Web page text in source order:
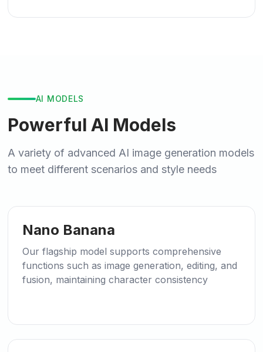
AI MODELS
Powerful AI Models
A variety of advanced AI image generation models
to meet different scenarios and style needs
🍌
Nano Banana
Our flagship model supports comprehensive
functions such as image generation, editing, and
fusion, maintaining character consistency